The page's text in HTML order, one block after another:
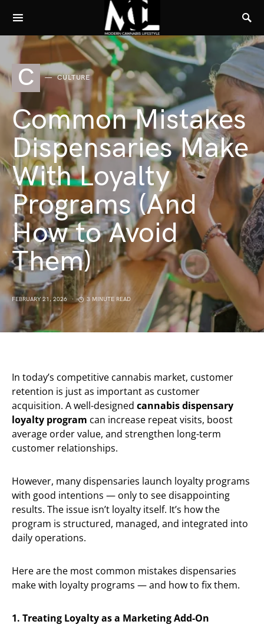
C CULTURE
Common Mistakes
Dispensaries Make
With Loyalty
Programs (And
How to Avoid
Them)
FEBRUARY 21, 2026 3 MINUTE READ
In today’s competitive cannabis market, customer
retention is just as important as customer
acquisition. A well-designed cannabis dispensary
loyalty program can increase repeat visits, boost
average order value, and strengthen long-term
customer relationships.
However, many dispensaries launch loyalty programs
with good intentions — only to see disappointing
results. The issue isn’t loyalty itself. It’s how the
program is structured, managed, and integrated into
daily operations.
Here are the most common mistakes dispensaries
make with loyalty programs — and how to fix them.
1. Treating Loyalty as a Marketing Add-On